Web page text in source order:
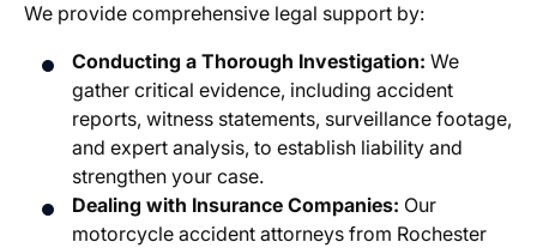
We provide comprehensive legal support by:
Conducting a Thorough Investigation: We
gather critical evidence, including accident
reports, witness statements, surveillance footage,
and expert analysis, to establish liability and
strengthen your case.
Dealing with Insurance Companies: Our
motorcycle accident attorneys from Rochester